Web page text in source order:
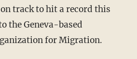
track to hit a record this
the Geneva-based
for Migration.